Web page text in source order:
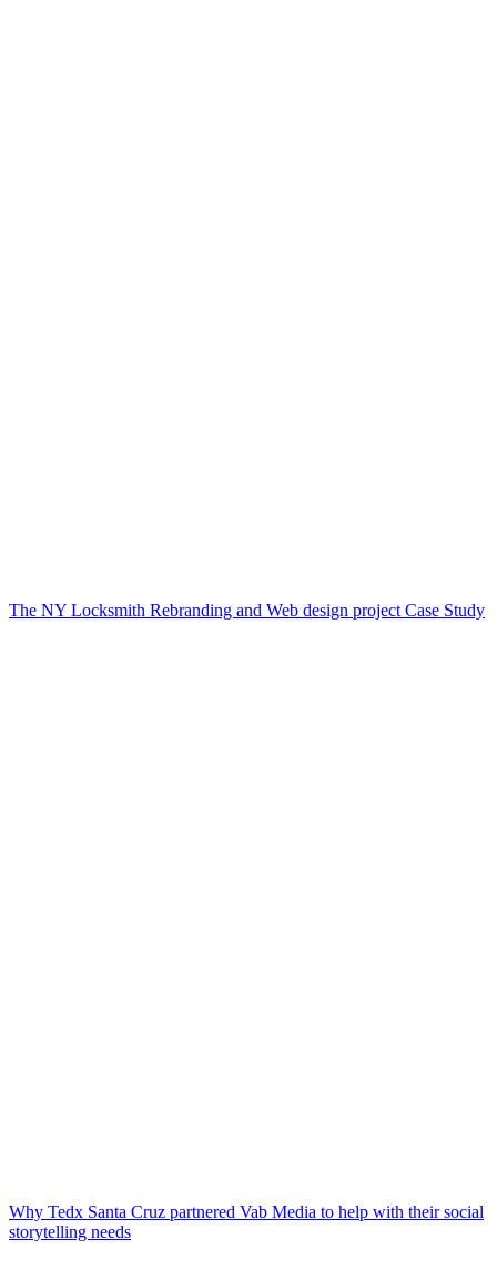
The NY Locksmith Rebranding and Web design project Case Study
Why Tedx Santa Cruz partnered Vab Media to help with their social
storytelling needs